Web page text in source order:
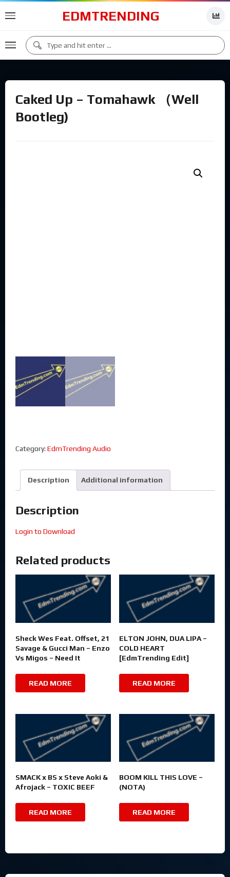
EDMTRENDING
Caked Up – Tomahawk （Well
Bootleg)
Category: EdmTrending Audio
Description Additional information
Description
Login to Download
Related products
Sheck Wes Feat. Offset, 21
Savage & Gucci Man – Enzo
Vs Migos – Need It
READ MORE
ELTON JOHN, DUA LIPA –
COLD HEART
[EdmTrending Edit]
READ MORE
SMACK x BS x Steve Aoki &
Afrojack – TOXIC BEEF
READ MORE
BOOM KILL THIS LOVE –
(NOTA)
READ MORE